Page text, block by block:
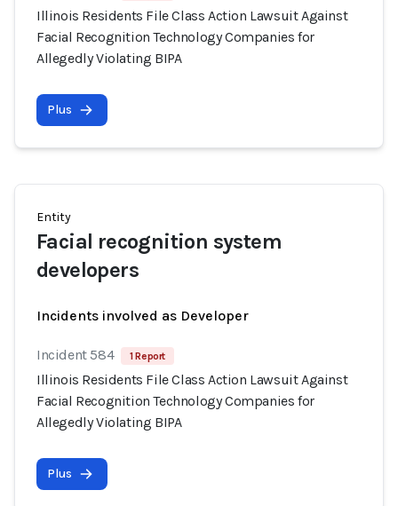
Illinois Residents File Class Action Lawsuit Against
Facial Recognition Technology Companies for
Allegedly Violating BIPA
Plus
Entity
Facial recognition system
developers
Incidents involved as Developer
Incident 584 1 Report
Illinois Residents File Class Action Lawsuit Against
Facial Recognition Technology Companies for
Allegedly Violating BIPA
Plus